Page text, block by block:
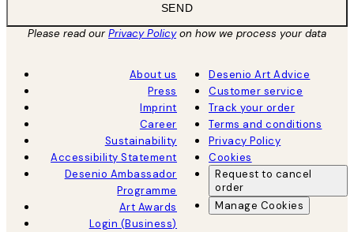
SEND
Please read ourPrivacy Policyon how we process your data
About us
Press
Imprint
Career
Sustainability
Accessibility Statement
Desenio Ambassador
Programme
Art Awards
Login (Business)
Desenio Art Advice
Customer service
Track your order
Terms and conditions
Privacy Policy
Cookies
Request to cancel
order
Manage Cookies